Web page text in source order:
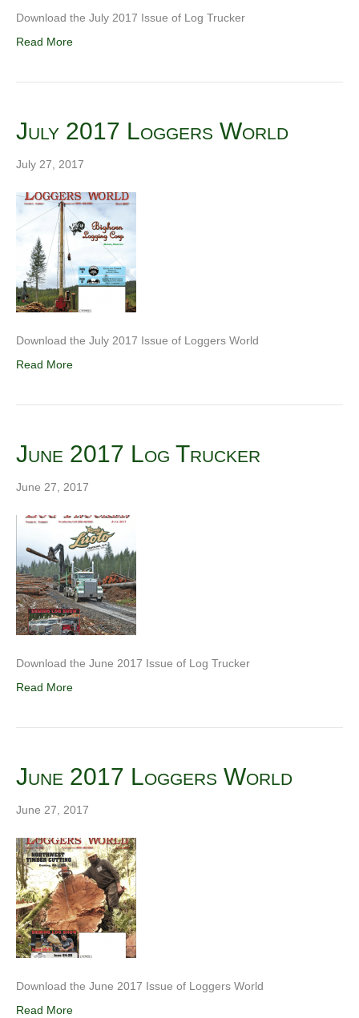
Download the July 2017 Issue of Log Trucker
Read More
July 2017 Loggers World
July 27, 2017
Download the July 2017 Issue of Loggers World
Read More
June 2017 Log Trucker
June 27, 2017
Download the June 2017 Issue of Log Trucker
Read More
June 2017 Loggers World
June 27, 2017
Download the June 2017 Issue of Loggers World
Read More